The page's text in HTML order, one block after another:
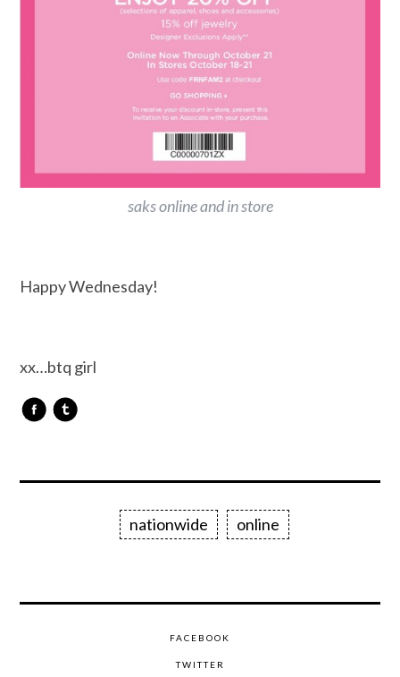
saks online and in store
Happy Wednesday!
xx…btq girl
nationwide online
FACEBOOK
TWITTER